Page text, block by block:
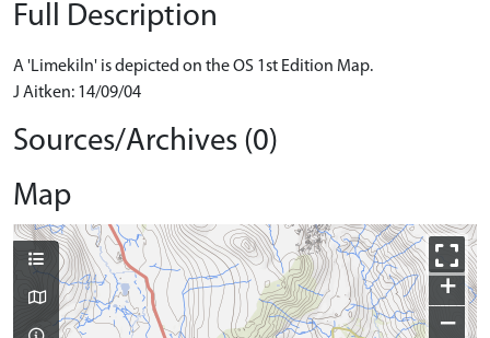
Full Description
A 'Limekiln' is depicted on the OS 1st Edition Map.
J Aitken: 14/09/04
Sources/Archives (0)
Map
+
−